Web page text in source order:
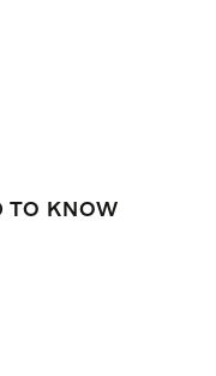
TO KNOW